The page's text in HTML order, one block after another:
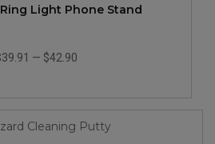
Light Phone Stand
— $42.90